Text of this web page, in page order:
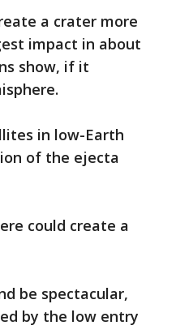
a crater more
impact in about
show, if it
in low-Earth
of the ejecta
could create a
be spectacular,
by the low entry